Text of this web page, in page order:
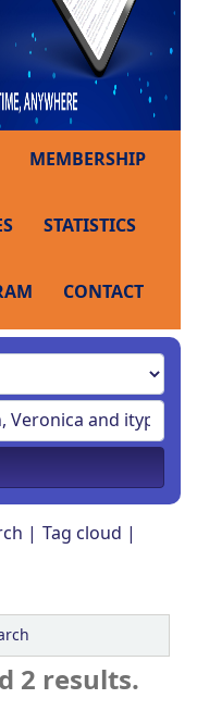
MEMBERSHIP
STATISTICS
CONTACT
Tag cloud
2 results.